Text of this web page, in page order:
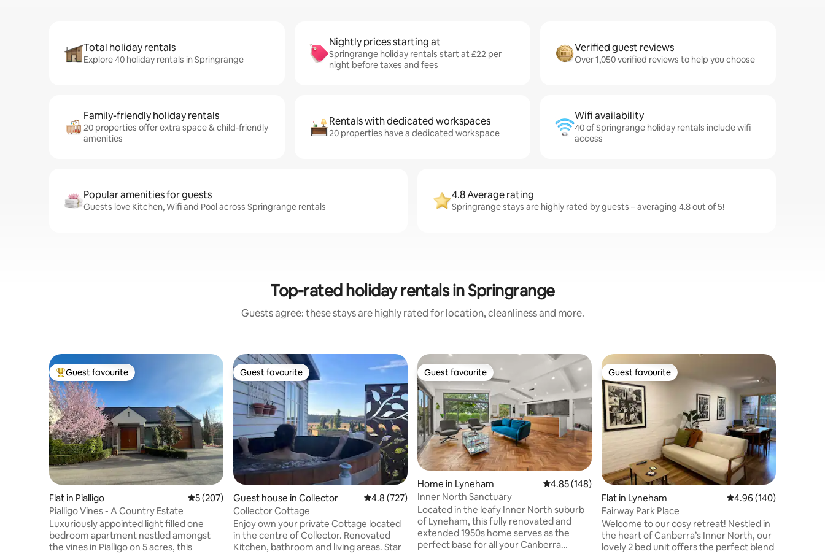
Total holiday rentals
Explore 40 holiday rentals in Springrange
Nightly prices starting at
Springrange holiday rentals start at £22 per
night before taxes and fees
Verified guest reviews
Over 1,050 verified reviews to help you choose
Family-friendly holiday rentals
20 properties offer extra space & child-friendly
amenities
Rentals with dedicated workspaces
20 properties have a dedicated workspace
Wifi availability
40 of Springrange holiday rentals include wifi
access
Popular amenities for guests
Guests love Kitchen, Wifi and Pool across Springrange rentals
4.8 Average rating
Springrange stays are highly rated by guests – averaging 4.8 out of 5!
Top-rated holiday rentals in Springrange
Guests agree: these stays are highly rated for location, cleanliness and more.
Top guest favourite
Guest favourite
Flat in Pialligo 5 out of 5 average rating, 207 reviews
5 (207)
Pialligo Vines - A Country Estate
Luxuriously appointed light filled one
bedroom apartment nestled amongst
the vines in Pialligo on 5 acres, this
Guest favourite
Guest favourite
Guest house in Collector 4.8 out of 5 average rating, 727 reviews
4.8 (727)
Collector Cottage
Enjoy own your private Cottage located
in the centre of Collector. Renovated
Kitchen, bathroom and living areas. Star
Guest favourite
Guest favourite
Home in Lyneham 4.85 out of 5 average rating, 148 reviews
4.85 (148)
Inner North Sanctuary
Located in the leafy Inner North suburb
of Lyneham, this fully renovated and
extended 1950s home serves as the
perfect base for all your Canberra
Guest favourite
Guest favourite
Flat in Lyneham 4.96 out of 5 average
4.96 (140)
Fairway Park Place
Welcome to our cosy retreat! Nestled in
the heart of Canberra’s Inner North, our
lovely 2 bed unit offers the perfect blend